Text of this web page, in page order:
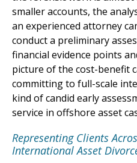
smaller accounts, the
an experienced attorney
conduct a preliminary
financial evidence points
picture of the cost-benefit
committing to full-scale
kind of candid early
service in offshore asset
Representing Clients
International Asset